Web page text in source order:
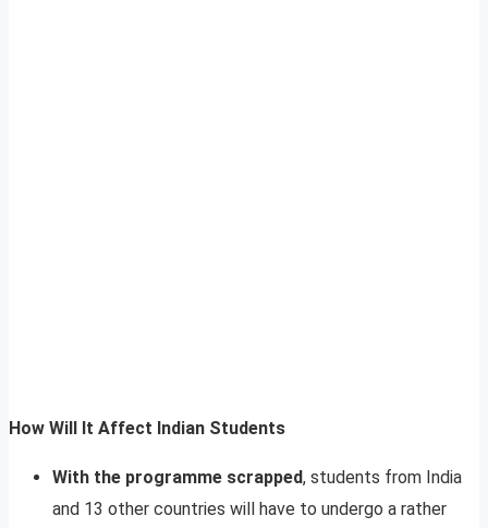
How Will It Affect Indian Students
With the programme scrapped, students from India
and 13 other countries will have to undergo a rather